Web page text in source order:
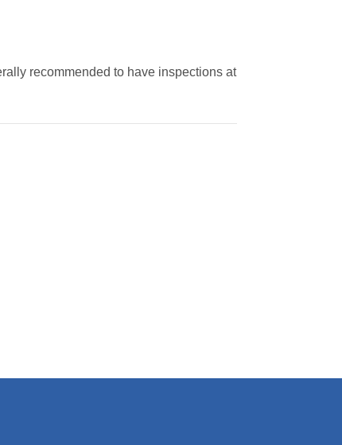
recommended to have inspections at